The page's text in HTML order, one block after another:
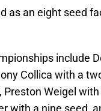
as an eight seed
include
Collica with a
Weigel